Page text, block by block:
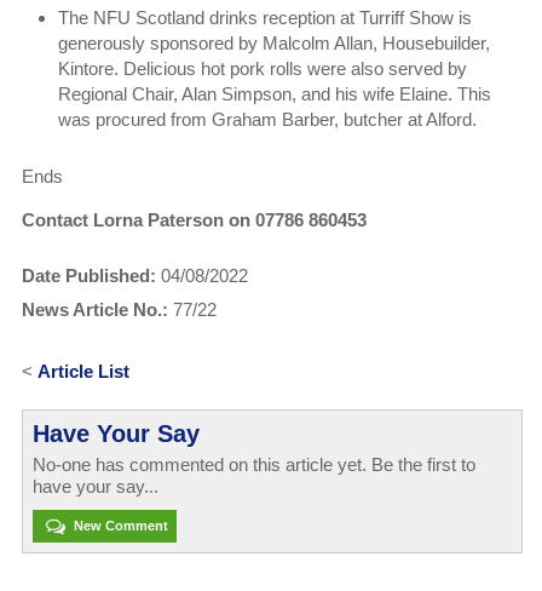
The NFU Scotland drinks reception at Turriff Show is
generously sponsored by Malcolm Allan, Housebuilder,
Kintore. Delicious hot pork rolls were also served by
Regional Chair, Alan Simpson, and his wife Elaine. This
was procured from Graham Barber, butcher at Alford.
Ends
Contact Lorna Paterson on 07786 860453
Date Published: 04/08/2022
News Article No.: 77/22
< Article List
Have Your Say
No-one has commented on this article yet. Be the first to
have your say...
New Comment